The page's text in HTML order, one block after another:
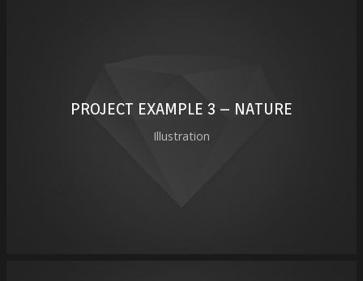
PROJECT EXAMPLE 3 – NATURE
Illustration